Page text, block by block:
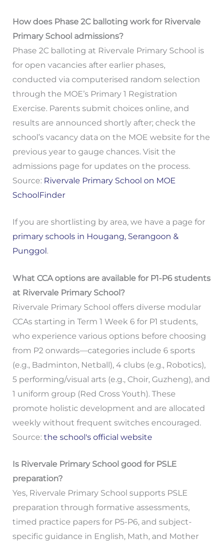
How does Phase 2C balloting work for Rivervale
Primary School admissions?
Phase 2C balloting at Rivervale Primary School is
for open vacancies after earlier phases,
conducted via computerised random selection
through the MOE’s Primary 1 Registration
Exercise. Parents submit choices online, and
results are announced shortly after; check the
school’s vacancy data on the MOE website for the
previous year to gauge chances. Visit the
admissions page for updates on the process.
Source: Rivervale Primary School on MOE
SchoolFinder
If you are shortlisting by area, we have a page for
primary schools in Hougang, Serangoon &
Punggol .
What CCA options are available for P1-P6 students
at Rivervale Primary School?
Rivervale Primary School offers diverse modular
CCAs starting in Term 1 Week 6 for P1 students,
who experience various options before choosing
from P2 onwards—categories include 6 sports
(e.g., Badminton, Netball), 4 clubs (e.g., Robotics),
5 performing/visual arts (e.g., Choir, Guzheng), and
1 uniform group (Red Cross Youth). These
promote holistic development and are allocated
weekly without frequent switches encouraged.
Source: the school's official website
Is Rivervale Primary School good for PSLE
preparation?
Yes, Rivervale Primary School supports PSLE
preparation through formative assessments,
timed practice papers for P5-P6, and subject-
specific guidance in English, Math, and Mother